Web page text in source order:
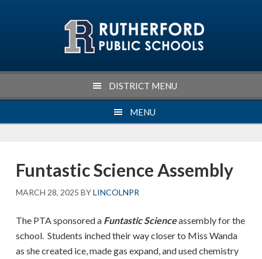
DISTRICT MENU
MENU
Funtastic Science Assembly
MARCH 28, 2025 BYLINCOLNPR
The PTA sponsored a Funtastic Scienceassembly for the
school. Students inched their way closer to Miss Wanda
as she created ice, made gas expand, and used chemistry